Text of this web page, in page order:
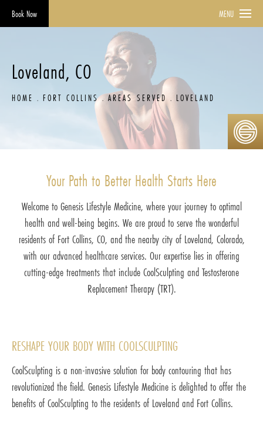
Book Now MENU
Loveland, CO
HOME FORT COLLINS AREAS SERVED LOVELAND
Your Path to Better Health Starts Here
Welcome to Genesis Lifestyle Medicine, where your journey to optimal
health and well-being begins. We are proud to serve the wonderful
residents of Fort Collins, CO, and the nearby city of Loveland, Colorado,
with our advanced healthcare services. Our expertise lies in offering
cutting-edge treatments that include CoolSculpting and Testosterone
Replacement Therapy (TRT).
RESHAPE YOUR BODY WITH COOLSCULPTING
CoolSculpting is a non-invasive solution for body contouring that has
revolutionized the field. Genesis Lifestyle Medicine is delighted to offer the
benefits of CoolSculpting to the residents of Loveland and Fort Collins.